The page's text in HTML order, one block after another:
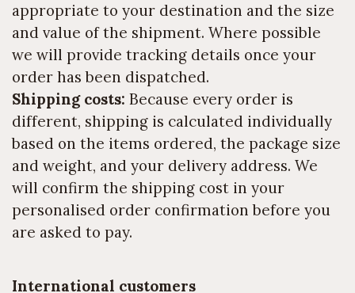
appropriate to your destination and the size
and value of the shipment. Where possible
we will provide tracking details once your
order has been dispatched.
Shipping costs: Because every order is
different, shipping is calculated individually
based on the items ordered, the package size
and weight, and your delivery address. We
will confirm the shipping cost in your
personalised order confirmation before you
are asked to pay.
International customers